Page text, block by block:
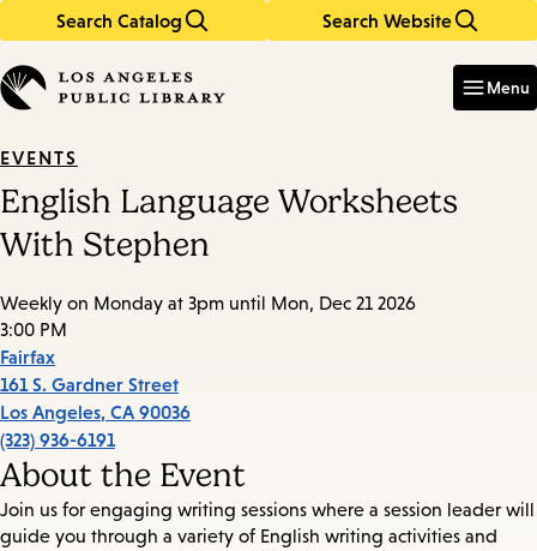
Search Catalog Search Website
in
keywords
Menu
EVENTS
English Language Worksheets
With Stephen
Weekly on Monday at 3pm until Mon, Dec 21 2026
3:00 PM
Fairfax
161 S. Gardner Street
Los Angeles, CA 90036
(323) 936-6191
About the Event
Join us for engaging writing sessions where a session leader will
guide you through a variety of English writing activities and